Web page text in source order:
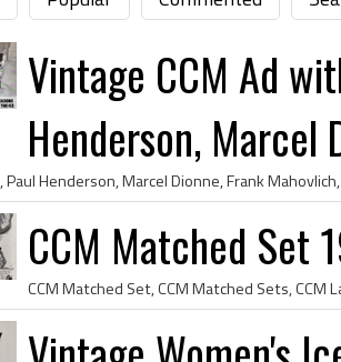
Vintage CCM Ad
Henderson, Marcel
CCM Matched Set